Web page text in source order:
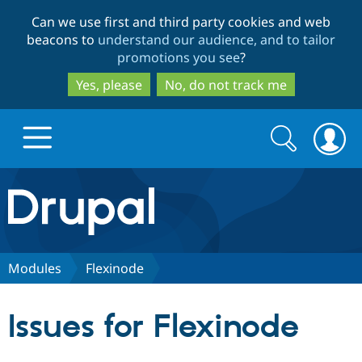
to
main
content
to
search
Can we use first and third party cookies and web
beacons to understand our audience, and to tailor
promotions you see?
Yes, please
No, do not track me
Drupal.org home
Discover Drupal
Search
form
Search
Modules Flexinode
Issues for Flexinode